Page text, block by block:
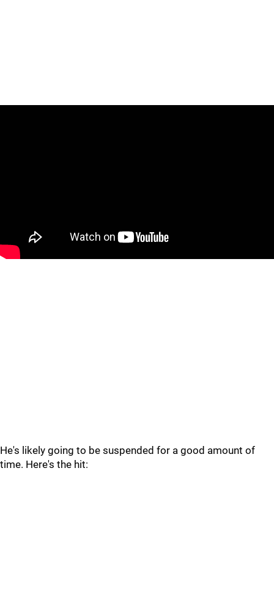
He's likely going to be suspended for a good amount of
time. Here's the hit: